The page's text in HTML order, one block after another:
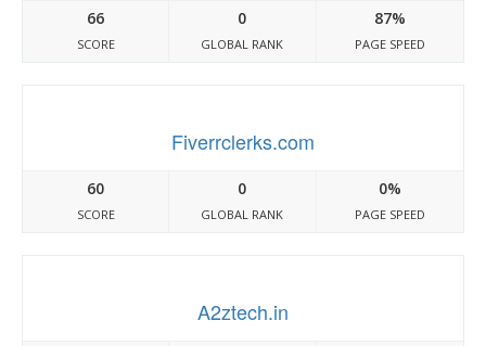
66
SCORE
0
GLOBAL RANK
87%
PAGE SPEED
Fiverrclerks.com
60
SCORE
0
GLOBAL RANK
0%
PAGE SPEED
A2ztech.in